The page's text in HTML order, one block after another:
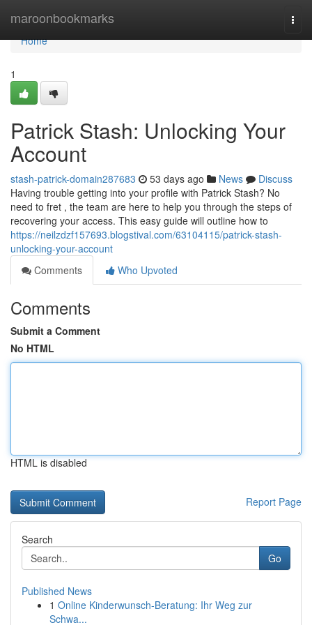
maroonbookmarks
Home
Home
1
Patrick Stash: Unlocking Your
Account
stash-patrick-domain287683 53 days ago News
Discuss
Having trouble getting into your profile with Patrick Stash? No
need to fret , the team are here to help you through the steps of
recovering your access. This easy guide will outline how to
https://neilzdzf157693.blogstival.com/63104115/patrick-stash-
unlocking-your-account
Comments
Who Upvoted
Comments
Submit a Comment
No HTML
HTML is disabled
Report Page
Search
Go
Published News
1 Online Kinderwunsch-Beratung: Ihr Weg zur
Schwa...